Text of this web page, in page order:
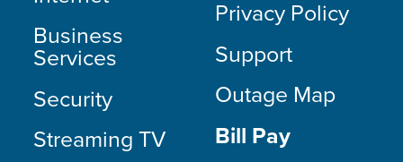
Business
Services
Security
Streaming TV
Privacy Policy
Support
Outage Map
Bill Pay